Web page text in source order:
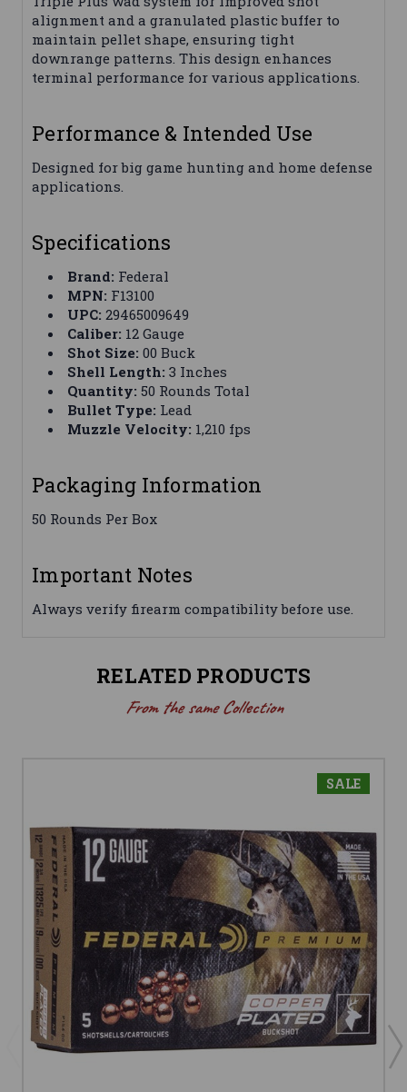
alignment and a granulated plastic buffer to
maintain pellet shape, ensuring tight
downrange patterns. This design enhances
terminal performance for various applications.
Performance & Intended Use
Designed for big game hunting and home defense
applications.
Specifications
Brand: Federal
MPN: F13100
UPC: 29465009649
Caliber: 12 Gauge
Shot Size: 00 Buck
Shell Length: 3 Inches
Quantity: 50 Rounds Total
Bullet Type: Lead
Muzzle Velocity: 1,210 fps
Packaging Information
50 Rounds Per Box
Important Notes
Always verify firearm compatibility before use.
RELATED PRODUCTS
From the same Collection
SALE